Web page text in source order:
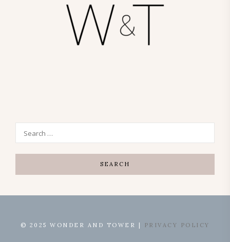
© 2025 WONDER AND TOWER | PRIVACY POLICY